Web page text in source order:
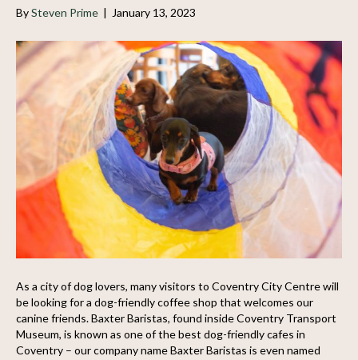
BySteven Prime | January 13, 2023
As a city of dog lovers, many visitors to Coventry City Centre will
be looking for a dog-friendly coffee shop that welcomes our
canine friends. Baxter Baristas, found inside Coventry Transport
Museum, is known as one of the best dog-friendly cafes in
Coventry – our company name Baxter Baristas is even named